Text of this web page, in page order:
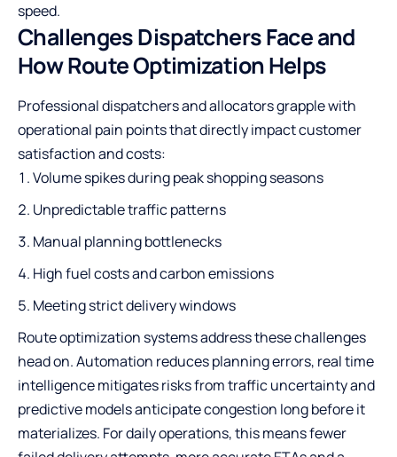
speed.
Challenges Dispatchers Face and
How Route Optimization Helps
Professional dispatchers and allocators grapple with
operational pain points that directly impact customer
satisfaction and costs:
Volume spikes during peak shopping seasons
Unpredictable traffic patterns
Manual planning bottlenecks
High fuel costs and carbon emissions
Meeting strict delivery windows
Route optimization systems address these challenges
head on. Automation reduces planning errors, real time
intelligence mitigates risks from traffic uncertainty and
predictive models anticipate congestion long before it
materializes. For daily operations, this means fewer